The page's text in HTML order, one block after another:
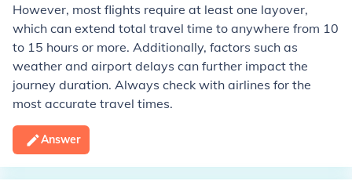
However, most flights require at least one layover,
which can extend total travel time to anywhere from 10
to 15 hours or more. Additionally, factors such as
weather and airport delays can further impact the
journey duration. Always check with airlines for the
most accurate travel times.
Answer